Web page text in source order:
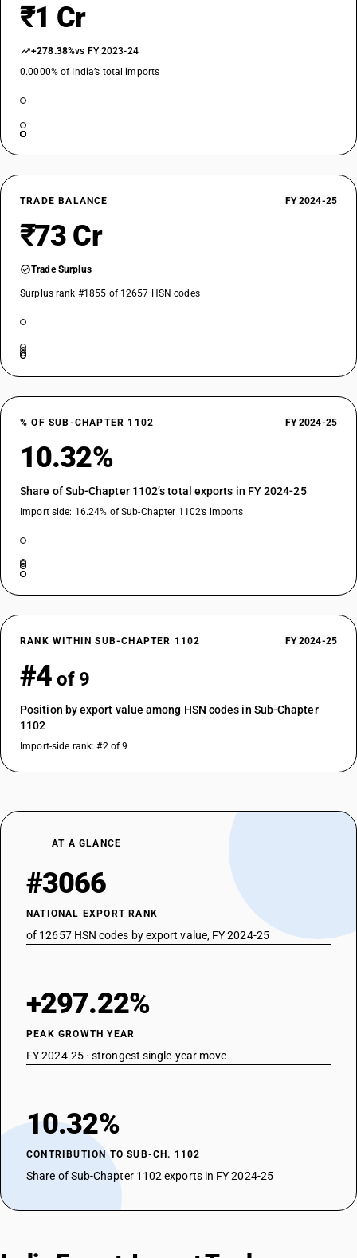
₹1 Cr
+278.38%vs FY 2023-24
0.0000% of India’s total imports
TRADE BALANCE FY 2024-25
₹73 Cr
Trade Surplus
Surplus rank #1855 of 12657 HSN codes
% OF SUB-CHAPTER 1102 FY 2024-25
10.32%
Share of Sub-Chapter 1102’s total exports in FY 2024-25
Import side: 16.24% of Sub-Chapter 1102’s imports
RANK WITHIN SUB-CHAPTER 1102 FY 2024-25
#4 of 9
Position by export value among HSN codes in Sub-Chapter
1102
Import-side rank: #2 of 9
AT A GLANCE
#3066
NATIONAL EXPORT RANK
of 12657 HSN codes by export value, FY 2024-25
+297.22%
PEAK GROWTH YEAR
FY 2024-25 · strongest single-year move
10.32%
CONTRIBUTION TO SUB-CH. 1102
Share of Sub-Chapter 1102 exports in FY 2024-25